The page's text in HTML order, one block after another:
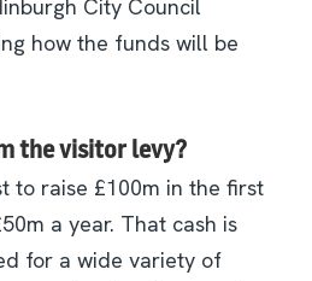
City Council
how the funds will be
the visitor levy?
to raise £100m in the first
a year. That cash is
for a wide variety of